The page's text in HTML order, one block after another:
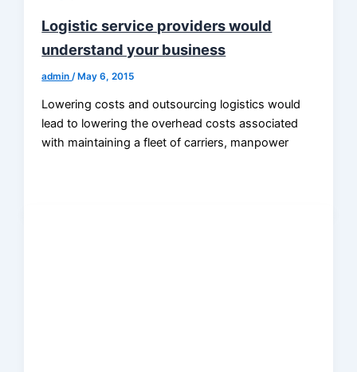
Logistic service providers would
understand your business
admin /May 6, 2015
Lowering costs and outsourcing logistics would
lead to lowering the overhead costs associated
with maintaining a fleet of carriers, manpower